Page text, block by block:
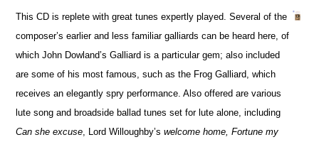
This CD is replete with great tunes expertly played. Several of the
composer’s earlier and less familiar galliards can be heard here, of
which John Dowland’s Galliard is a particular gem; also included
are some of his most famous, such as the Frog Galliard, which
receives an elegantly spry performance. Also offered are various
lute song and broadside ballad tunes set for lute alone, including
Can she excuse, Lord Willoughby’swelcome home, Fortune my